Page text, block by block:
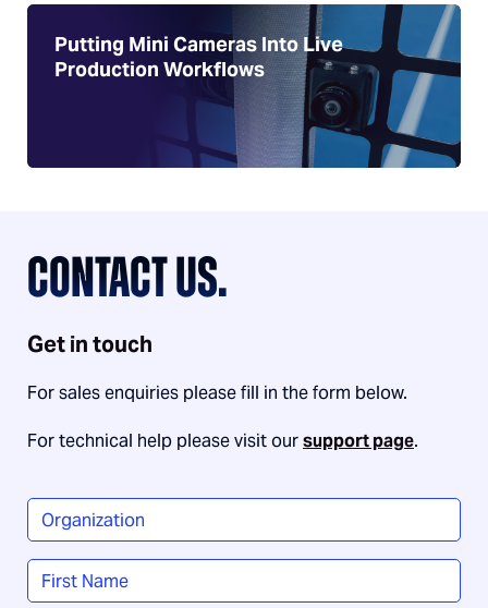
Putting Mini Cameras Into Live
Production Workflows
CONTACT US.
Get in touch
For sales enquiries please fill in the form below.
For technical help please visit oursupport page.
Organization
Name